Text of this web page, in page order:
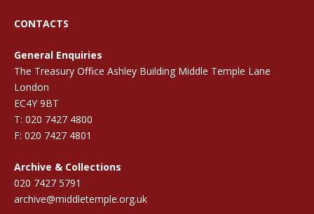
CONTACTS
General Enquiries
The Treasury Office Ashley Building Middle Temple Lane
London
EC4Y 9BT
T: 020 7427 4800
F: 020 7427 4801
Archive & Collections
020 7427 5791
archive@middletemple.org.uk